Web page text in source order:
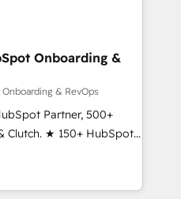
globally
frameworks that
integrations,
with change-
align marketing, sales,
experience across
in dozens of industries,
Onboarding &
& RevOps
Partner, 500+
Clutch. ★ 150+ HubSpot
across the team ★
five continents ★ AI-
obsessed ★